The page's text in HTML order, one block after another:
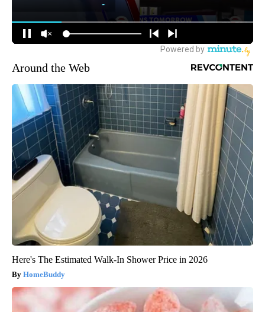
Around the Web
Here's The Estimated Walk-In Shower Price in 2026
HomeBuddy